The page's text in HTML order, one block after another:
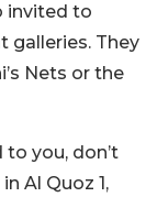
invited to
galleries. They
Nets or the
you, don’t
Al Quoz 1,